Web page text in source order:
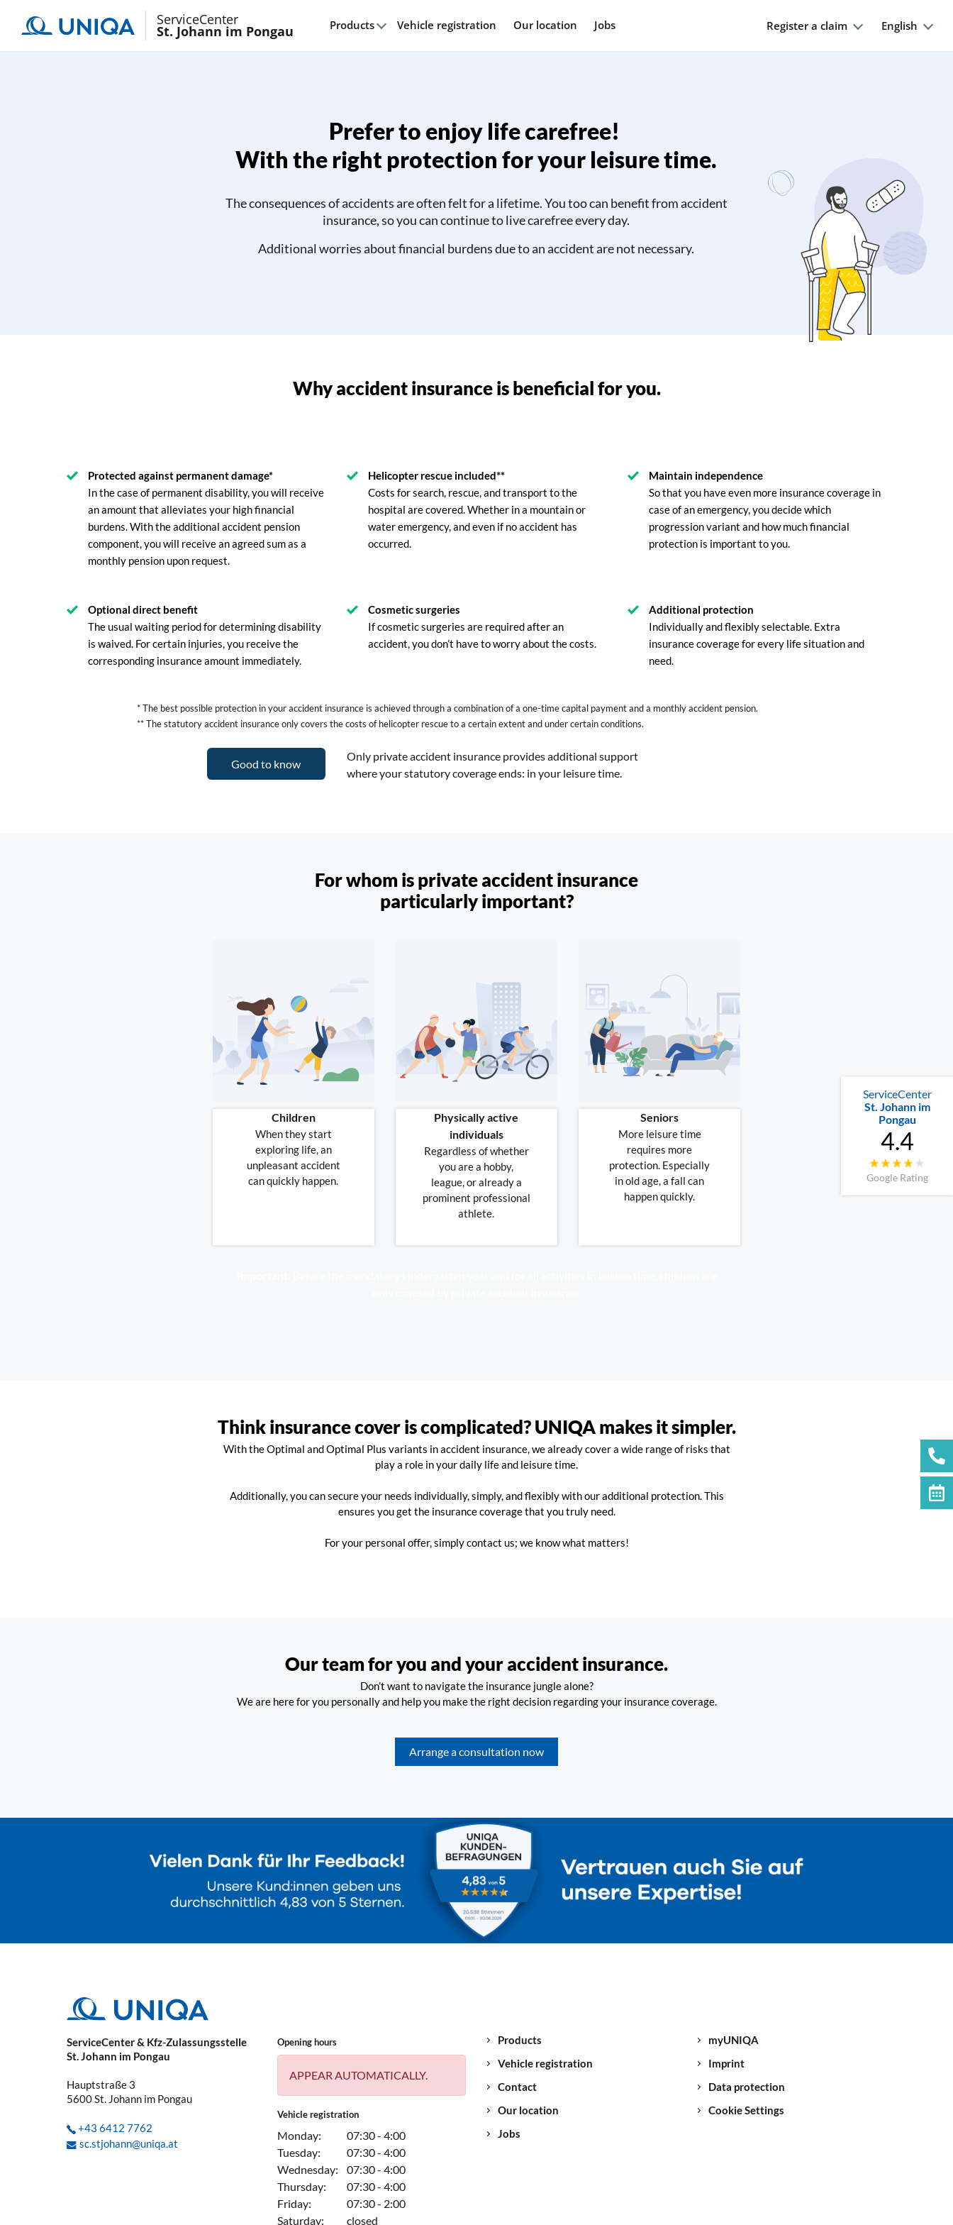
ServiceCenter
St. Johann im Pongau Products Vehicle registration Our location Jobs Register a claim English
Prefer to enjoy life carefree!
With the right protection for your leisure time.
The consequences of accidents are often felt for a lifetime. You too can benefit from accident
insurance, so you can continue to live carefree every day.
Additional worries about financial burdens due to an accident are not necessary.
ServiceCenter
St. Johann im
Pongau
4.4
Google Rating
Why accident insurance is beneficial for you.
Protected against permanent damage*
In the case of permanent disability, you will receive
an amount that alleviates your high financial
burdens. With the additional accident pension
component, you will receive an agreed sum as a
monthly pension upon request.
Helicopter rescue included**
Costs for search, rescue, and transport to the
hospital are covered. Whether in a mountain or
water emergency, and even if no accident has
occurred.
Maintain independence
So that you have even more insurance coverage in
case of an emergency, you decide which
progression variant and how much financial
protection is important to you.
Optional direct benefit
The usual waiting period for determining disability
is waived. For certain injuries, you receive the
corresponding insurance amount immediately.
Cosmetic surgeries
If cosmetic surgeries are required after an
accident, you don’t have to worry about the costs.
Additional protection
Individually and flexibly selectable. Extra
insurance coverage for every life situation and
need.
* The best possible protection in your accident insurance is achieved through a combination of a one-time capital payment and a monthly accident pension.
** The statutory accident insurance only covers the costs of helicopter rescue to a certain extent and under certain conditions.
Good to know
Only private accident insurance provides additional support
where your statutory coverage ends: in your leisure time.
For whom is private accident insurance
particularly important?
Children
When they start
exploring life, an
unpleasant accident
can quickly happen.
Physically active
individuals
Regardless of whether
you are a hobby,
league, or already a
prominent professional
athlete.
Seniors
More leisure time
requires more
protection. Especially
in old age, a fall can
happen quickly.
Think insurance cover is complicated? UNIQA makes it simpler.
With the Optimal and Optimal Plus variants in accident insurance, we already cover a wide range of risks that
play a role in your daily life and leisure time.
Additionally, you can secure your needs individually, simply, and flexibly with our additional protection. This
ensures you get the insurance coverage that you truly need.
For your personal offer, simply contact us; we know what matters!
Our team for you and your accident insurance.
Don’t want to navigate the insurance jungle alone?
We are here for you personally and help you make the right decision regarding your insurance coverage.
Arrange a consultation now
ServiceCenter & Kfz-Zulassungsstelle
St. Johann im Pongau
Hauptstraße 3
5600St. Johann im Pongau
+43 6412 7762
sc.stjohann@uniqa.at
Opening hours
APPEAR AUTOMATICALLY.
Vehicle registration
Monday:
07:30 - 4:00
Tuesday:
07:30 - 4:00
Wednesday:
07:30 - 4:00
Thursday:
07:30 - 4:00
Friday:
07:30 - 2:00
Saturday:
closed
Products
Vehicle registration
Contact
Our location
Jobs
myUNIQA
Imprint
Data protection
Cookie Settings